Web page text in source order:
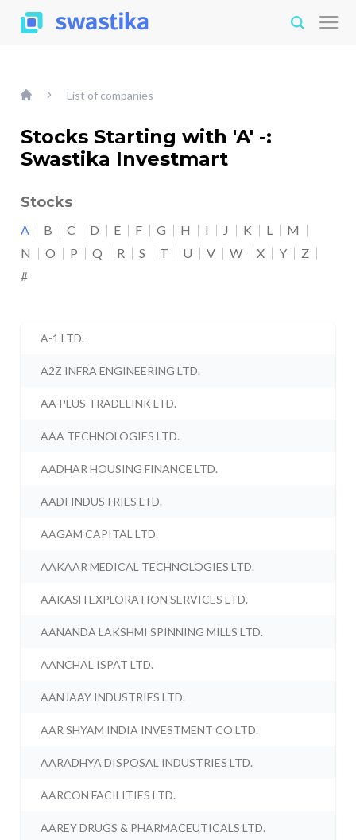
List of companies
Stocks Starting with 'A' -:
Swastika Investmart
Stocks
A B C D E F G H I J K L
M
N
O P Q R S T U V W X Y
Z
#
A-1 LTD.
A2Z INFRA ENGINEERING LTD.
AA PLUS TRADELINK LTD.
AAA TECHNOLOGIES LTD.
AADHAR HOUSING FINANCE LTD.
AADI INDUSTRIES LTD.
AAGAM CAPITAL LTD.
AAKAAR MEDICAL TECHNOLOGIES LTD.
AAKASH EXPLORATION SERVICES LTD.
AANANDA LAKSHMI SPINNING MILLS LTD.
AANCHAL ISPAT LTD.
AANJAAY INDUSTRIES LTD.
AAR SHYAM INDIA INVESTMENT CO LTD.
AARADHYA DISPOSAL INDUSTRIES LTD.
AARCON FACILITIES LTD.
AAREY DRUGS & PHARMACEUTICALS LTD.